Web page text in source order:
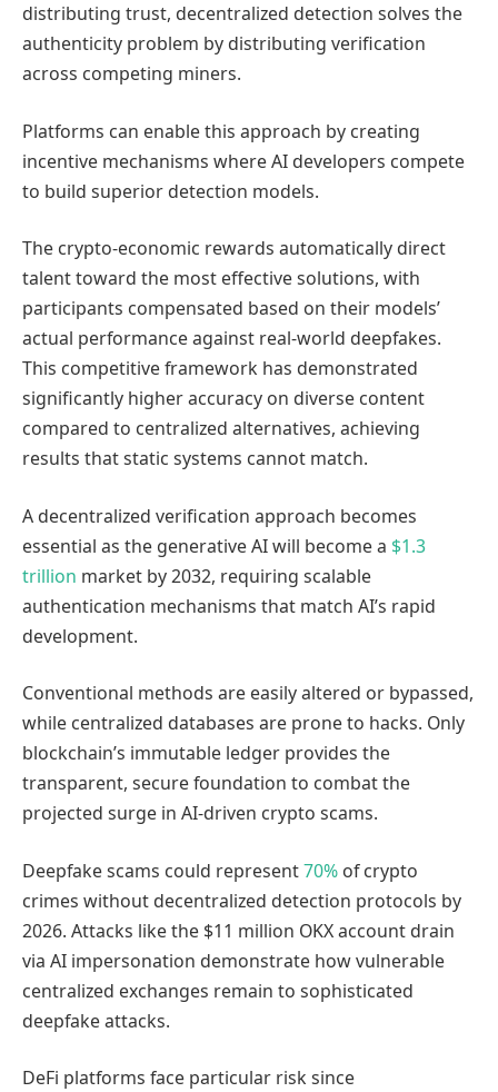
distributing trust, decentralized detection solves the
authenticity problem by distributing verification
across competing miners.
Platforms can enable this approach by creating
incentive mechanisms where AI developers compete
to build superior detection models.
The crypto-economic rewards automatically direct
talent toward the most effective solutions, with
participants compensated based on their models’
actual performance against real-world deepfakes.
This competitive framework has demonstrated
significantly higher accuracy on diverse content
compared to centralized alternatives, achieving
results that static systems cannot match.
A decentralized verification approach becomes
essential as the generative AI will become a $1.3
trillion market by 2032, requiring scalable
authentication mechanisms that match AI’s rapid
development.
Conventional methods are easily altered or bypassed,
while centralized databases are prone to hacks. Only
blockchain’s immutable ledger provides the
transparent, secure foundation to combat the
projected surge in AI-driven crypto scams.
Deepfake scams could represent70% of crypto
crimes without decentralized detection protocols by
2026. Attacks like the $11 million OKX account drain
via AI impersonation demonstrate how vulnerable
centralized exchanges remain to sophisticated
deepfake attacks.
DeFi platforms face particular risk since